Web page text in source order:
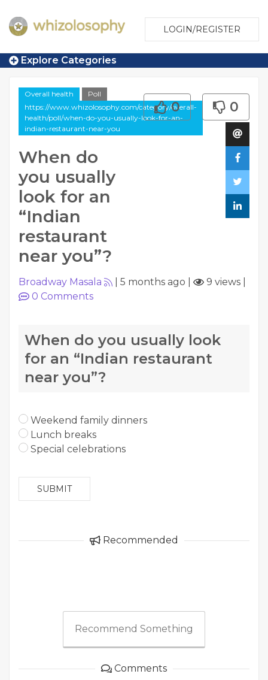
LOGIN/REGISTER
Explore Categories
Overall health
Poll
https://www.whizolosophy.com/category/overall-
health/poll/when-do-you-usually-look-for-an-
indian-restaurant-near-you
When do
you usually
look for an
“Indian
restaurant
near you”?
0 0
Broadway Masala 5 months ago 9 views
0 Comments
When do you usually look
for an “Indian restaurant
near you”?
Weekend family dinners
Lunch breaks
Special celebrations
SUBMIT
Recommended
Recommend Something
Comments